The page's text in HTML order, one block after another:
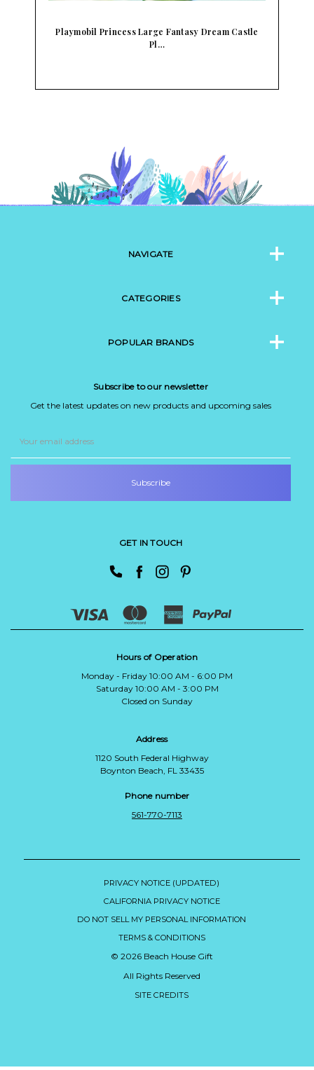
Playmobil Princess Large Fantasy Dream Castle
Pl…
NAVIGATE
CATEGORIES
POPULAR BRANDS
Subscribe to our newsletter
Get the latest updates on new products and upcoming sales
Address
GET IN TOUCH
Hours of Operation
Monday - Friday 10:00 AM - 6:00 PM
Saturday 10:00 AM - 3:00 PM
Closed on Sunday
Address
1120 South Federal Highway
Boynton Beach, FL 33435
Phone number
561-770-7113
PRIVACY NOTICE (UPDATED)
CALIFORNIA PRIVACY NOTICE
DO NOT SELL MY PERSONAL INFORMATION
TERMS & CONDITIONS
© 2026 Beach House Gift
All Rights Reserved
SITE CREDITS